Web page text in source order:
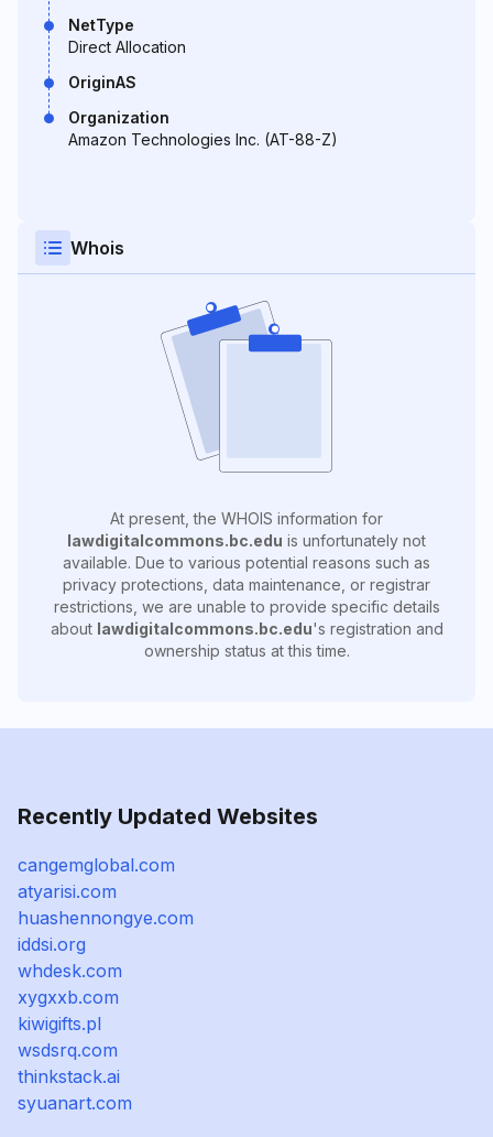
NetType
Direct Allocation
OriginAS
Organization
Amazon Technologies Inc. (AT-88-Z)
Whois
At present, the WHOIS information for
lawdigitalcommons.bc.edu is unfortunately not
available. Due to various potential reasons such as
privacy protections, data maintenance, or registrar
restrictions, we are unable to provide specific details
about lawdigitalcommons.bc.edu's registration and
ownership status at this time.
Recently Updated Websites
cangemglobal.com
atyarisi.com
huashennongye.com
iddsi.org
whdesk.com
xygxxb.com
kiwigifts.pl
wsdsrq.com
thinkstack.ai
syuanart.com